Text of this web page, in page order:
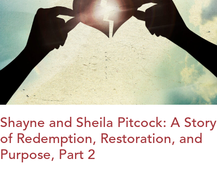
Shayne and Sheila Pitcock: A Story
of Redemption, Restoration, and
Purpose, Part 2